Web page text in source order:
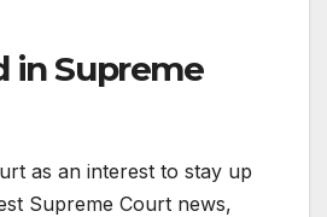
inSupreme
as an interest to stay up
Supreme Court news,